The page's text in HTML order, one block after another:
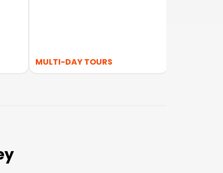
MULTI-DAY TOURS